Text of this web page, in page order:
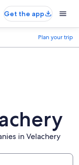
Get the app
Plan your trip
in Velachery